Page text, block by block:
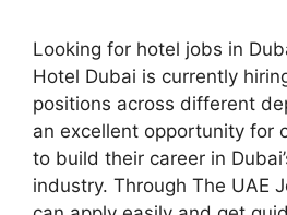
Looking for hotel jobs in
Hotel Dubai is currently
positions across different
an excellent opportunity for
to build their career in
industry. Through The UAE